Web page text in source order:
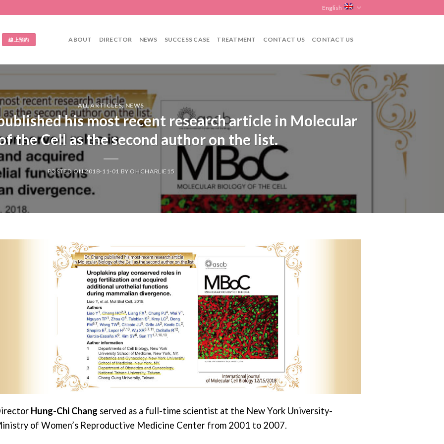
English
線上預約 ABOUT DIRECTOR NEWS SUCCESS CASE TREATMENT CONTACT US CONTACT US
ALL ARTICLES, NEWS
his most recent research article in Molecular
the Cell as the second author on the list.
POSTED ON2018-11-01 BY OHCHARLIE15
Hung-Chi Chang served as a full-time scientist at the New York University-
of Women’s Reproductive Medicine Center from 2001 to 2007.